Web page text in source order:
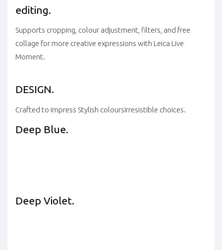
editing.
Supports cropping, colour adjustment, filters, and free
collage for more creative expressions with Leica Live
Moment.
DESIGN.
Crafted to impress Stylish coloursIrresistible choices.
Deep Blue.
Deep Violet.